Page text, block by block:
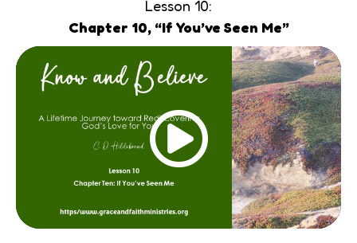
Lesson 10:
Chapter 10, “If You’ve Seen Me”